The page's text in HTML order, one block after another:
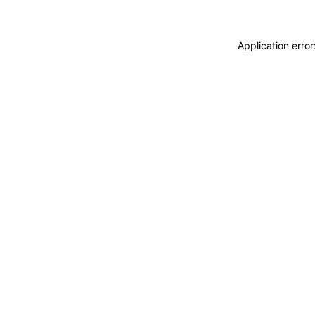
Application